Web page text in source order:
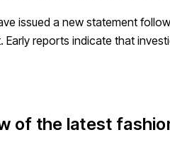
issued a new statement
Early reports indicate that
of the latest